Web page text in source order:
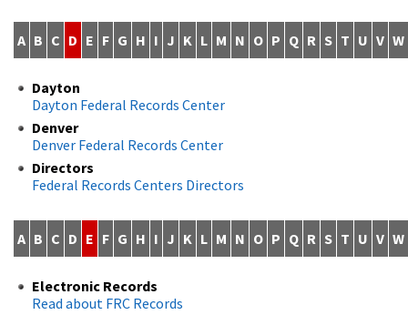
A B C D E F G H I J K L M N O P Q R S T U V W
Dayton
Dayton Federal Records Center
Denver
Denver Federal Records Center
Directors
Federal Records Centers Directors
A B C D E F G H I J K L M N O P Q R S T U V W
Electronic Records
Read about FRC Records